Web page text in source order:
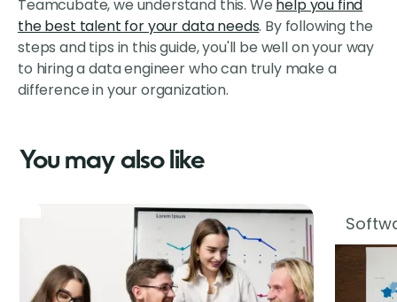
Teamcubate, we understand this. We help you find
the best talent for your data needs. By following the
steps and tips in this guide, you'll be well on your way
to hiring a data engineer who can truly make a
difference in your organization.
You may also like